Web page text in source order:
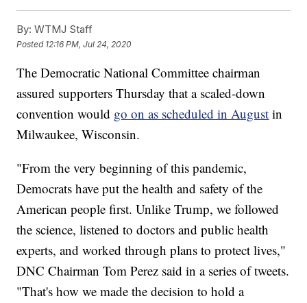
By: WTMJ Staff
Posted 12:16 PM, Jul 24, 2020
The Democratic National Committee chairman
assured supporters Thursday that a scaled-down
convention would go on as scheduled in August in
Milwaukee, Wisconsin.
"From the very beginning of this pandemic,
Democrats have put the health and safety of the
American people first. Unlike Trump, we followed
the science, listened to doctors and public health
experts, and worked through plans to protect lives,"
DNC Chairman Tom Perez said in a series of tweets.
"That's how we made the decision to hold a